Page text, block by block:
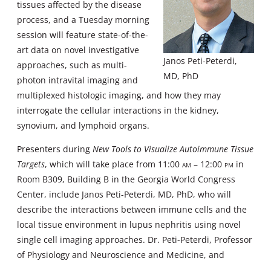
Janos Peti-Peterdi,
MD, PhD
tissues affected by the disease
process, and a Tuesday morning
session will feature state-of-the-
art data on novel investigative
approaches, such as multi-
photon intravital imaging and
multiplexed histologic imaging, and how they may
interrogate the cellular interactions in the kidney,
synovium, and lymphoid organs.
Presenters during New Tools to Visualize Autoimmune Tissue
Targets, which will take place from 11:00 am – 12:00 pm in
Room B309, Building B in the Georgia World Congress
Center, include Janos Peti-Peterdi, MD, PhD, who will
describe the interactions between immune cells and the
local tissue environment in lupus nephritis using novel
single cell imaging approaches. Dr. Peti-Peterdi, Professor
of Physiology and Neuroscience and Medicine, and